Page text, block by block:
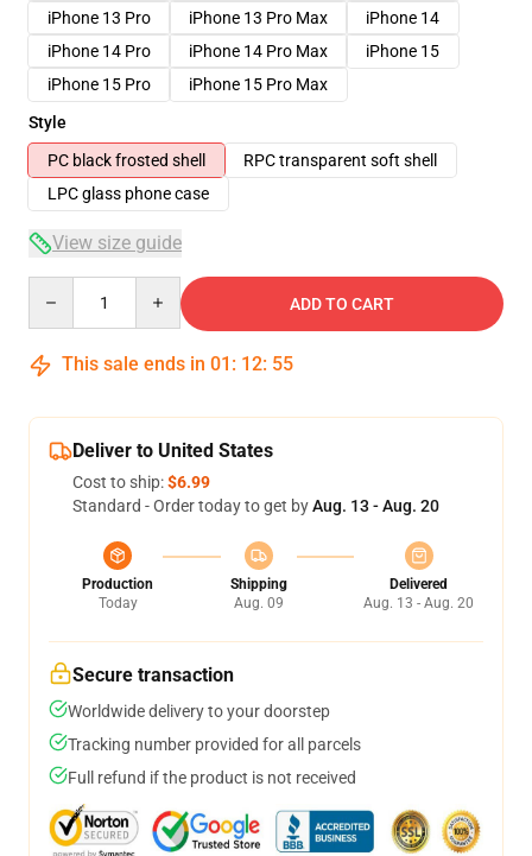
iPhone 13 Pro
iPhone 13 Pro Max
iPhone 14
iPhone 14 Pro
iPhone 14 Pro Max
iPhone 15
iPhone 15 Pro
iPhone 15 Pro Max
Style
PC black frosted shell
RPC transparent soft shell
LPC glass phone case
View size guide
ADD TO CART
This sale ends in 01 : 12: 54
Deliver to United States
Cost to ship:$6.99
Standard - Order today to get byAug. 13 - Aug. 20
Production
Today
Shipping
Aug. 09
Delivered
Aug. 13 - Aug. 20
Secure transaction
Worldwide delivery to your doorstep
Tracking number provided for all parcels
Full refund if the product is not received